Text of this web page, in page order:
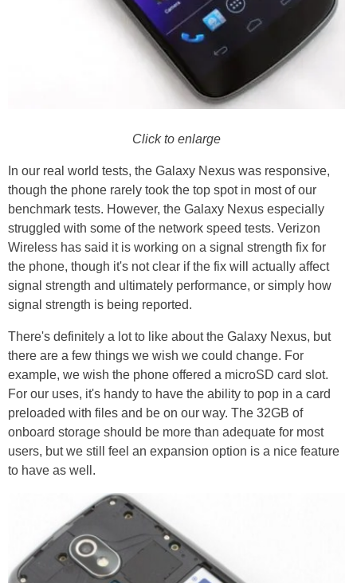
Click to enlarge
In our real world tests, the Galaxy Nexus was responsive,
though the phone rarely took the top spot in most of our
benchmark tests. However, the Galaxy Nexus especially
struggled with some of the network speed tests. Verizon
Wireless has said it is working on a signal strength fix for
the phone, though it's not clear if the fix will actually affect
signal strength and ultimately performance, or simply how
signal strength is being reported.
There's definitely a lot to like about the Galaxy Nexus, but
there are a few things we wish we could change. For
example, we wish the phone offered a microSD card slot.
For our uses, it's handy to have the ability to pop in a card
preloaded with files and be on our way. The 32GB of
onboard storage should be more than adequate for most
users, but we still feel an expansion option is a nice feature
to have as well.